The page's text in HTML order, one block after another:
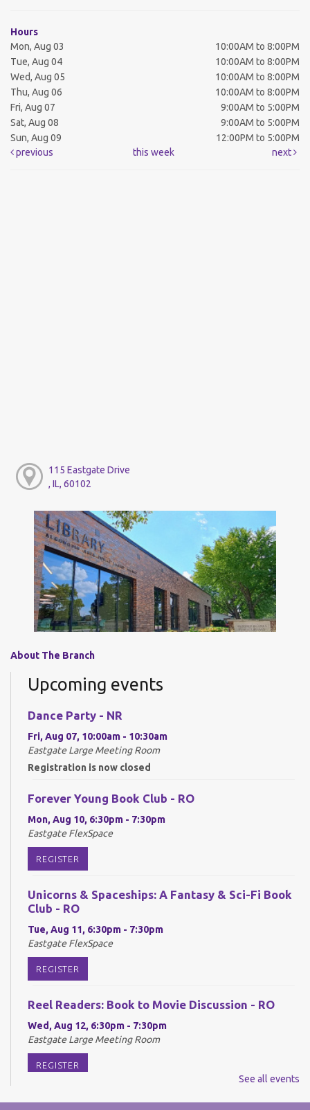
Hours
Mon, Aug 03
10:00AM to 8:00PM
Tue, Aug 04
10:00AM to 8:00PM
Wed, Aug 05
10:00AM to 8:00PM
Thu, Aug 06
10:00AM to 8:00PM
Fri, Aug 07
9:00AM to 5:00PM
Sat, Aug 08
9:00AM to 5:00PM
Sun, Aug 09
12:00PM to 5:00PM
previous
this week next
115 Eastgate Drive
, IL, 60102
About The Branch
Upcoming events
Dance Party - NR
Fri, Aug 07, 10:00am - 10:30am
Eastgate Large Meeting Room
Registration is now closed
Forever Young Book Club - RO
Mon, Aug 10, 6:30pm - 7:30pm
Eastgate FlexSpace
REGISTER
Unicorns & Spaceships: A Fantasy & Sci-Fi Book
Club - RO
Tue, Aug 11, 6:30pm - 7:30pm
Eastgate FlexSpace
REGISTER
Reel Readers: Book to Movie Discussion - RO
Wed, Aug 12, 6:30pm - 7:30pm
Eastgate Large Meeting Room
REGISTER
Adult Neurodiverse Meetup Group: Show and
See all events